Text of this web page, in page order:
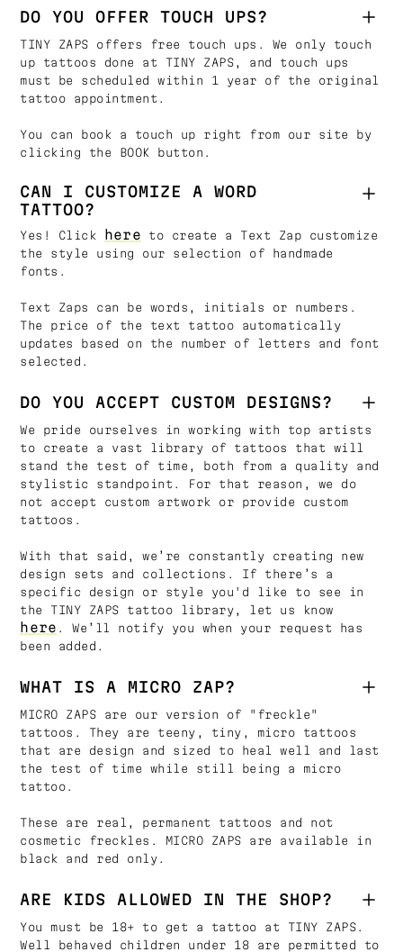
DO YOU OFFER TOUCH UPS?
TINY ZAPS offers free touch ups. We only touch
up tattoos done at TINY ZAPS, and touch ups
must be scheduled within 1 year of the original
tattoo appointment.
You can book a touch up right from our site by
clicking the BOOK button.
CAN I CUSTOMIZE A WORD
TATTOO?
Yes! Click here to create a Text Zap customize
the style using our selection of handmade
fonts.
Text Zaps can be words, initials or numbers.
The price of the text tattoo automatically
updates based on the number of letters and font
selected.
DO YOU ACCEPT CUSTOM DESIGNS?
We pride ourselves in working with top artists
to create a vast library of tattoos that will
stand the test of time, both from a quality and
stylistic standpoint. For that reason, we do
not accept custom artwork or provide custom
tattoos.
With that said, we’re constantly creating new
design sets and collections. If there’s a
specific design or style you'd like to see in
the TINY ZAPS tattoo library, let us know
here . We’ll notify you when your request has
been added.
WHAT IS A MICRO ZAP?
MICRO ZAPS are our version of "freckle"
tattoos. They are teeny, tiny, micro tattoos
that are design and sized to heal well and last
the test of time while still being a micro
tattoo.
These are real, permanent tattoos and not
cosmetic freckles. MICRO ZAPS are available in
black and red only.
ARE KIDS ALLOWED IN THE SHOP?
You must be 18+ to get a tattoo at TINY ZAPS.
Well behaved children under 18 are permitted to